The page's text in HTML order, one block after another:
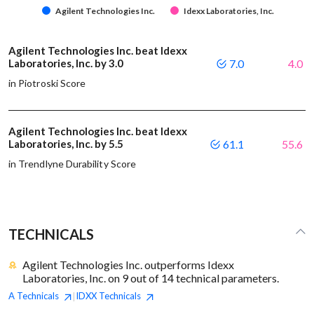
Agilent Technologies Inc. Idexx Laboratories, Inc.
Agilent Technologies Inc. beat Idexx
Laboratories, Inc. by 3.0
in Piotroski Score
7.0 4.0
Agilent Technologies Inc. beat Idexx
Laboratories, Inc. by 5.5
in Trendlyne Durability Score
61.1 55.6
TECHNICALS
Agilent Technologies Inc. outperforms Idexx
Laboratories, Inc. on 9 out of 14 technical parameters.
A Technicals |IDXX Technicals